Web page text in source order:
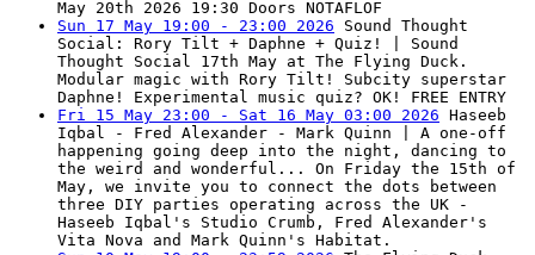
May 20th 2026 19:30 Doors NOTAFLOF
Sun 17 May 19:00 - 23:00 2026 Sound Thought
Social: Rory Tilt + Daphne + Quiz! | Sound
Thought Social 17th May at The Flying Duck.
Modular magic with Rory Tilt! Subcity superstar
Daphne! Experimental music quiz? OK! FREE ENTRY
Fri 15 May 23:00 - Sat 16 May 03:00 2026 Haseeb
Iqbal - Fred Alexander - Mark Quinn | A one-off
happening going deep into the night, dancing to
the weird and wonderful... On Friday the 15th of
May, we invite you to connect the dots between
three DIY parties operating across the UK -
Haseeb Iqbal's Studio Crumb, Fred Alexander's
Vita Nova and Mark Quinn's Habitat.